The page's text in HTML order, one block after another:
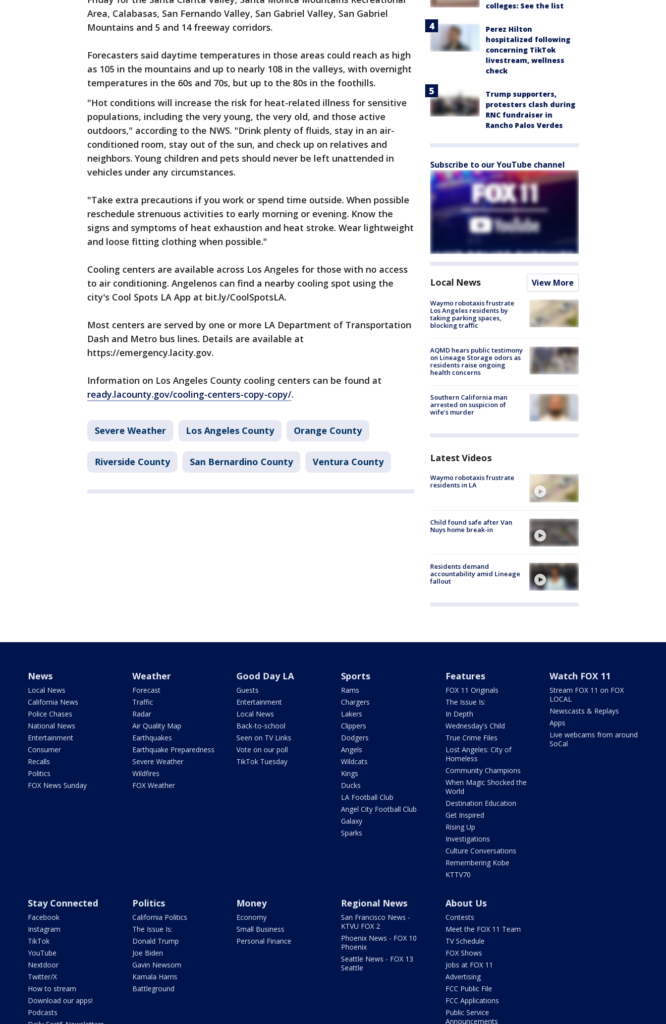
Area, Calabasas, San Fernando Valley, San Gabriel Valley, San Gabriel
Mountains and 5 and 14 freeway corridors.
Forecasters said daytime temperatures in those areas could reach as high
as 105 in the mountains and up to nearly 108 in the valleys, with overnight
temperatures in the 60s and 70s, but up to the 80s in the foothills.
"Hot conditions will increase the risk for heat-related illness for sensitive
populations, including the very young, the very old, and those active
outdoors," according to the NWS. "Drink plenty of fluids, stay in an air-
conditioned room, stay out of the sun, and check up on relatives and
neighbors. Young children and pets should never be left unattended in
vehicles under any circumstances.
"Take extra precautions if you work or spend time outside. When possible
reschedule strenuous activities to early morning or evening. Know the
signs and symptoms of heat exhaustion and heat stroke. Wear lightweight
and loose fitting clothing when possible."
Cooling centers are available across Los Angeles for those with no access
to air conditioning. Angelenos can find a nearby cooling spot using the
city's Cool Spots LA App at bit.ly/CoolSpotsLA.
Most centers are served by one or more LA Department of Transportation
Dash and Metro bus lines. Details are available at
https://emergency.lacity.gov.
Information on Los Angeles County cooling centers can be found at
ready.lacounty.gov/cooling-centers-copy-copy/.
Severe Weather Los Angeles County Orange County
Riverside County San Bernardino County Ventura County
colleges: See the list
Perez Hilton
hospitalized following
concerning TikTok
livestream, wellness
check
Trump supporters,
protesters clash during
RNC fundraiser in
Rancho Palos Verdes
Subscribe to our YouTube channel
Local News View More
Waymo robotaxis frustrate
Los Angeles residents by
taking parking spaces,
blocking traffic
AQMD hears public testimony
on Lineage Storage odors as
residents raise ongoing
health concerns
Southern California man
arrested on suspicion of
wife’s murder
Latest Videos
Waymo robotaxis frustrate
residents in LA
Child found safe after Van
Nuys home break-in
Residents demand
accountability amid Lineage
fallout
News
Local News
California News
Police Chases
National News
Entertainment
Consumer
Recalls
Politics
FOX News Sunday
Weather
Forecast
Traffic
Radar
Air Quality Map
Earthquakes
Earthquake Preparedness
Severe Weather
Wildfires
FOX Weather
Good Day LA
Guests
Entertainment
Local News
Back-to-school
Seen on TV Links
Vote on our poll
TikTok Tuesday
Sports
Rams
Chargers
Lakers
Clippers
Dodgers
Angels
Wildcats
Kings
Ducks
LA Football Club
Angel City Football Club
Galaxy
Sparks
Features
FOX 11 Originals
The Issue Is:
In Depth
Wednesday's Child
True Crime Files
Lost Angeles: City of
Homeless
Community Champions
When Magic Shocked the
World
Destination Education
Get Inspired
Rising Up
Investigations
Culture Conversations
Remembering Kobe
KTTV70
Watch FOX 11
Stream FOX 11 on FOX
LOCAL
Newscasts & Replays
Apps
Live webcams from around
SoCal
Stay Connected
Facebook
Instagram
TikTok
YouTube
Nextdoor
Twitter/X
How to stream
Download our apps!
Podcasts
Politics
California Politics
The Issue Is:
Donald Trump
Joe Biden
Gavin Newsom
Kamala Harris
Battleground
Money
Economy
Small Business
Personal Finance
Regional News
San Francisco News -
KTVU FOX 2
Phoenix News - FOX 10
Phoenix
Seattle News - FOX 13
Seattle
About Us
Contests
Meet the FOX 11 Team
TV Schedule
FOX Shows
Jobs at FOX 11
Advertising
FCC Public File
FCC Applications
Public Service
Announcements